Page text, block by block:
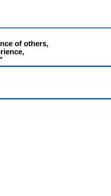
of others,